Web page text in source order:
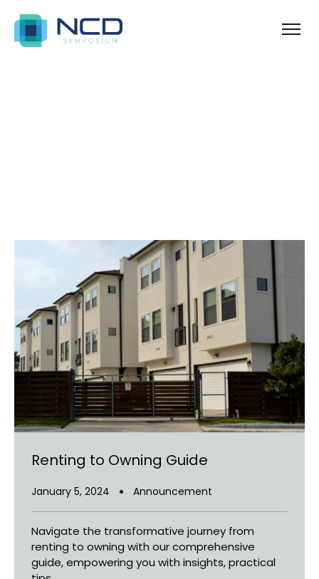
Renting to Owning Guide
January 5, 2024 Announcement
Navigate the transformative journey from
renting to owning with our comprehensive
guide, empowering you with insights, practical